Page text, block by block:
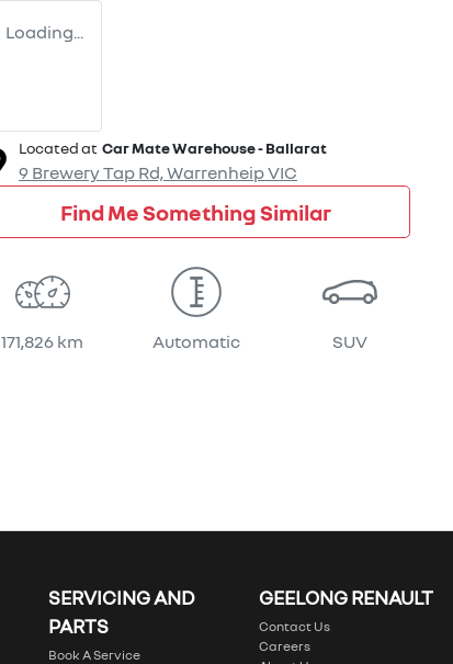
Loading...
Located at Car Mate Warehouse - Ballarat
9 Brewery Tap Rd,WarrenheipVIC
Find Me Something Similar
171,826 km Automatic SUV
SERVICING AND
PARTS
Book A Service
GEELONG RENAULT
Contact Us
Careers